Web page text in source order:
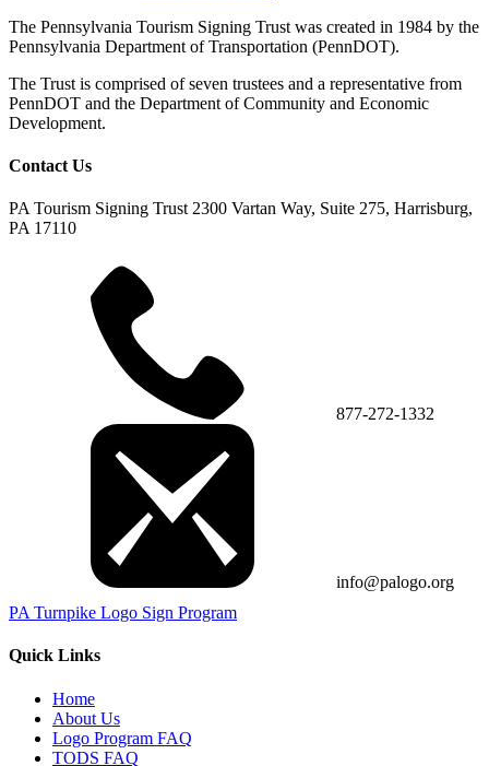
The Pennsylvania Tourism Signing Trust was created in 1984 by the
Pennsylvania Department of Transportation (PennDOT).
The Trust is comprised of seven trustees and a representative from
PennDOT and the Department of Community and Economic
Development.
Contact Us
PA Tourism Signing Trust 2300 Vartan Way, Suite 275, Harrisburg,
PA 17110
877-272-1332
info@palogo.org
PA Turnpike Logo Sign Program
Quick Links
Home
About Us
Logo Program FAQ
TODS FAQ